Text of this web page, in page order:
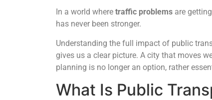
In a world where traffic problems are
has never been stronger.
Understanding the full impact of public
gives us a clear picture. A city that moves
planning is no longer an option, rather
What Is Public